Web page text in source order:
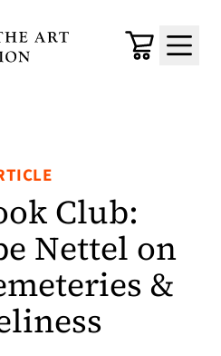
Cart
Menu
Club:
Nettel on
&